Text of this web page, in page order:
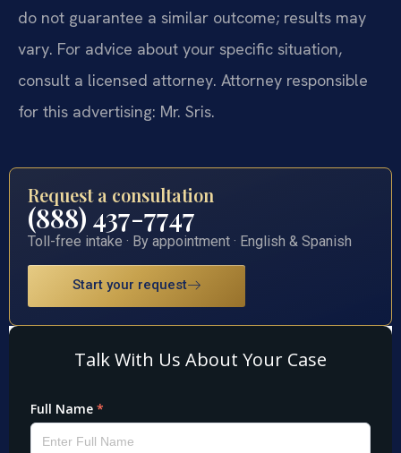
do not guarantee a similar outcome; results may
vary. For advice about your specific situation,
consult a licensed attorney. Attorney responsible
for this advertising: Mr. Sris.
Request a consultation
(888) 437-7747
Toll-free intake · By appointment · English & Spanish
Start your request